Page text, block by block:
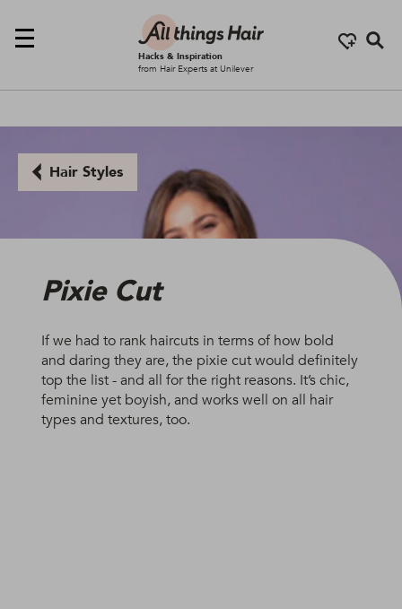
Hacks & Inspiration
from Hair Experts at Unilever
Hair Styles
Pixie Cut
If we had to rank haircuts in terms of how bold
and daring they are, the pixie cut would definitely
top the list - and all for the right reasons. It’s chic,
feminine yet boyish, and works well on all hair
types and textures, too.